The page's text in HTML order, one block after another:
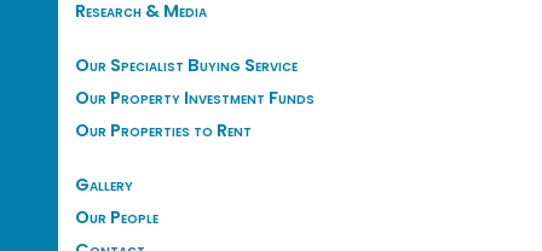
Research & Media
Our Specialist Buying Service
Our Property Investment Funds
Our Properties to Rent
Gallery
Our People